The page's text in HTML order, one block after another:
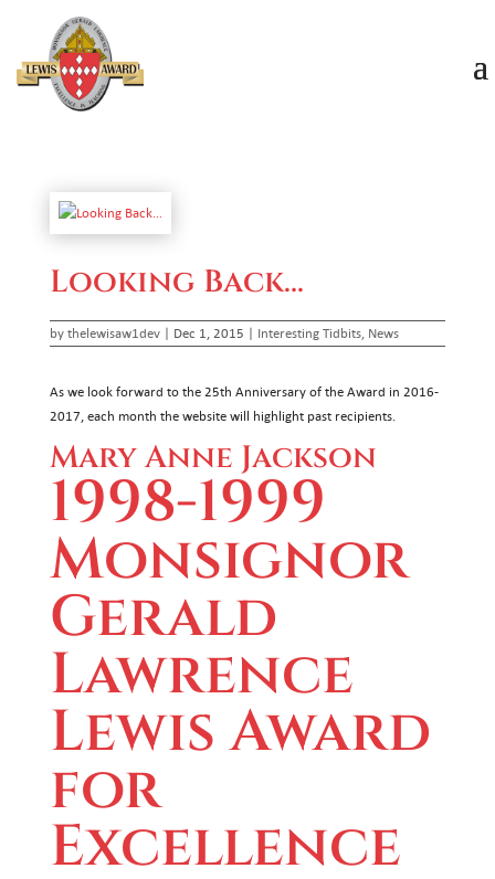
Looking Back…
by thelewisaw1dev| Dec 1, 2015 | Interesting Tidbits, News
As we look forward to the 25th Anniversary of the Award in 2016-
2017, each month the website will highlight past recipients.
Mary Anne Jackson
1998-1999
Monsignor
Gerald
Lawrence
Lewis Award
for
Excellence